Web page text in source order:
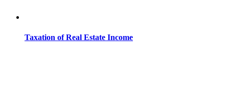
Taxation of Real Estate Income